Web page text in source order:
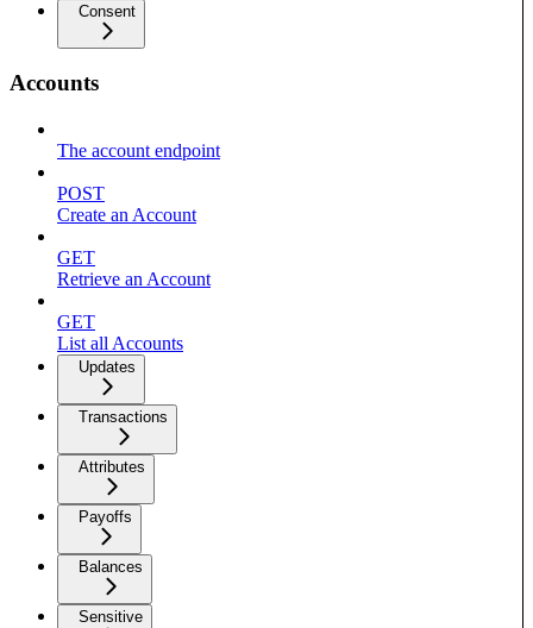
Consent
Accounts
The account endpoint
POST
Create an Account
GET
Retrieve an Account
GET
List all Accounts
Updates
Transactions
Attributes
Payoffs
Balances
Sensitive